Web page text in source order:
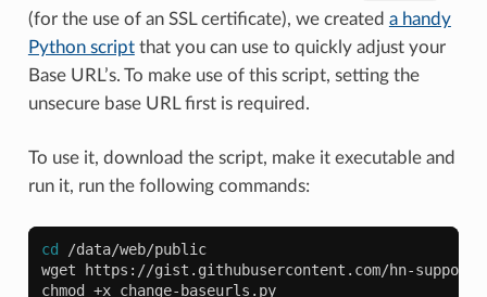
(for the use of an SSL certificate), we created a handy
Python scriptthat you can use to quickly adjust your
Base URL’s. To make use of this script, setting the
unsecure base URL first is required.
To use it, download the script, make it executable and
run it, run the following commands:
cd
/data/web/public
wget
https://gist.githubusercontent.com/hn-support/
chmod
+x change-baseurls.py